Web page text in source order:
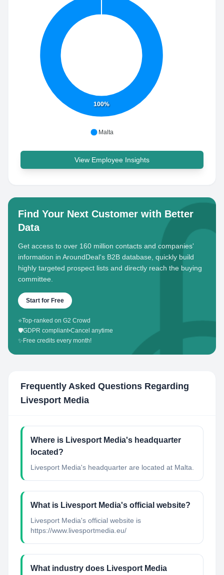
100%
Malta
View Employee Insights
Find Your Next Customer with Better
Data
Get access to over 160 million contacts and companies'
information in AroundDeal's B2B database, quickly build
highly targeted prospect lists and directly reach the buying
committee.
Start for Free
⭐Top-ranked on G2 Crowd
🛡️GDPR compliant•Cancel anytime
✨ Free credits every month!
Frequently Asked Questions Regarding
Livesport Media
Where is Livesport Media's headquarter
located?
Livesport Media's headquarter are located at Malta.
What is Livesport Media's official website?
Livesport Media's official website is
https://www.livesportmedia.eu/
What industry does Livesport Media